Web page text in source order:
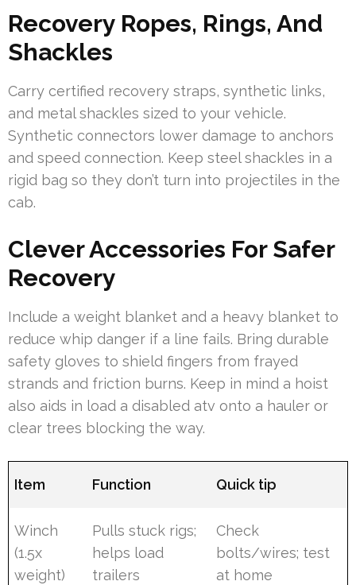
Recovery Ropes, Rings, And
Shackles
Carry certified recovery straps, synthetic links,
and metal shackles sized to your vehicle.
Synthetic connectors lower damage to anchors
and speed connection. Keep steel shackles in a
rigid bag so they don’t turn into projectiles in the
cab.
Clever Accessories For Safer
Recovery
Include a weight blanket and a heavy blanket to
reduce whip danger if a line fails. Bring durable
safety gloves to shield fingers from frayed
strands and friction burns. Keep in mind a hoist
also aids in load a disabled atv onto a hauler or
clear trees blocking the way.
Item Function Quick tip
Winch
(1.5x
weight)
Pulls stuck rigs;
helps load
trailers
Check
bolts/wires; test
at home